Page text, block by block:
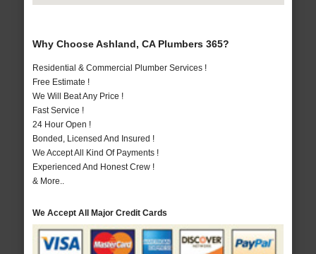
Why Choose Ashland, CA Plumbers 365?
Residential & Commercial Plumber Services !
Free Estimate !
We Will Beat Any Price !
Fast Service !
24 Hour Open !
Bonded, Licensed And Insured !
We Accept All Kind Of Payments !
Experienced And Honest Crew !
& More..
We Accept All Major Credit Cards